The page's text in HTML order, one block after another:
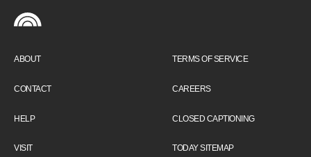
ABOUT
CONTACT
HELP
VISIT
TERMS OF SERVICE
CAREERS
CLOSED CAPTIONING
TODAY SITEMAP